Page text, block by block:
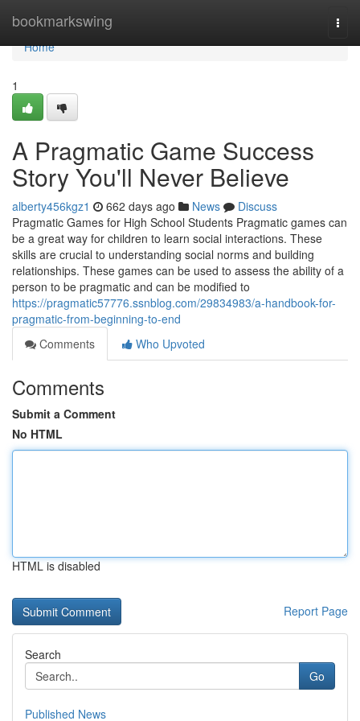
bookmarkswing
Home
Home
1
A Pragmatic Game Success
Story You'll Never Believe
alberty456kgz1 662 days ago News
Discuss
Pragmatic Games for High School Students Pragmatic games can
be a great way for children to learn social interactions. These
skills are crucial to understanding social norms and building
relationships. These games can be used to assess the ability of a
person to be pragmatic and can be modified to
https://pragmatic57776.ssnblog.com/29834983/a-handbook-for-
pragmatic-from-beginning-to-end
Comments
Who Upvoted
Comments
Submit a Comment
No HTML
HTML is disabled
Report Page
Search
Go
Published News